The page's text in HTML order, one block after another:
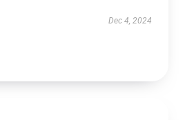
Dec 4, 2024